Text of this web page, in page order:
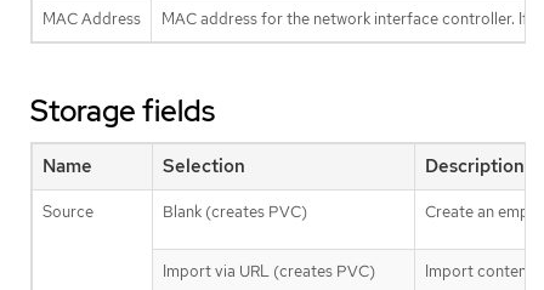
MAC Address MAC address for the network interface controller. If
Storage fields
Name Selection Description
Source Blank (creates PVC) Create an
Import via URL (creates PVC) Import content